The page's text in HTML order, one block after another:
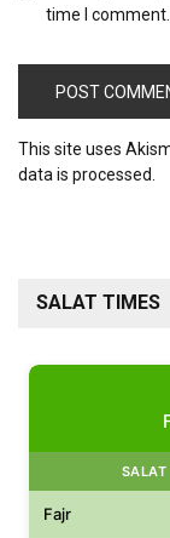
time I comment.
This site uses
data is processed.
SALAT TIMES
SALAT
Fajr